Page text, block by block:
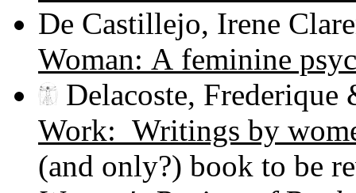
De Castillejo, Irene
Woman: A feminine
Delacoste,
Work: Writings by
(and only?) book to be